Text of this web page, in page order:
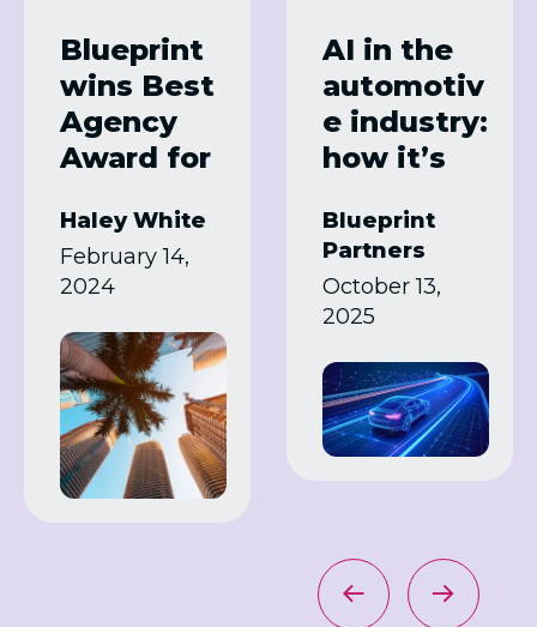
Blueprint
wins Best
Agency
Award for
Summit
Program
Haley White
February 14,
2024
AI in the
automotiv
e industry:
how it’s
ng
manufact
uring
Blueprint
Partners
October 13,
2025